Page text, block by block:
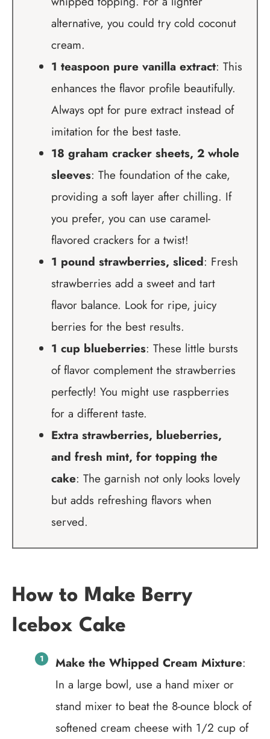
alternative, you could try cold coconut
cream.
1 teaspoon pure vanilla extract: This
enhances the flavor profile beautifully.
Always opt for pure extract instead of
imitation for the best taste.
18 graham cracker sheets, 2 whole
sleeves: The foundation of the cake,
providing a soft layer after chilling. If
you prefer, you can use caramel-
flavored crackers for a twist!
1 pound strawberries, sliced: Fresh
strawberries add a sweet and tart
flavor balance. Look for ripe, juicy
berries for the best results.
1 cup blueberries: These little bursts
of flavor complement the strawberries
perfectly! You might use raspberries
for a different taste.
Extra strawberries, blueberries,
and fresh mint, for topping the
cake: The garnish not only looks lovely
but adds refreshing flavors when
served.
How to Make Berry
Icebox Cake
Make the Whipped Cream Mixture:
In a large bowl, use a hand mixer or
stand mixer to beat the 8-ounce block of
softened cream cheese with 1/2 cup of